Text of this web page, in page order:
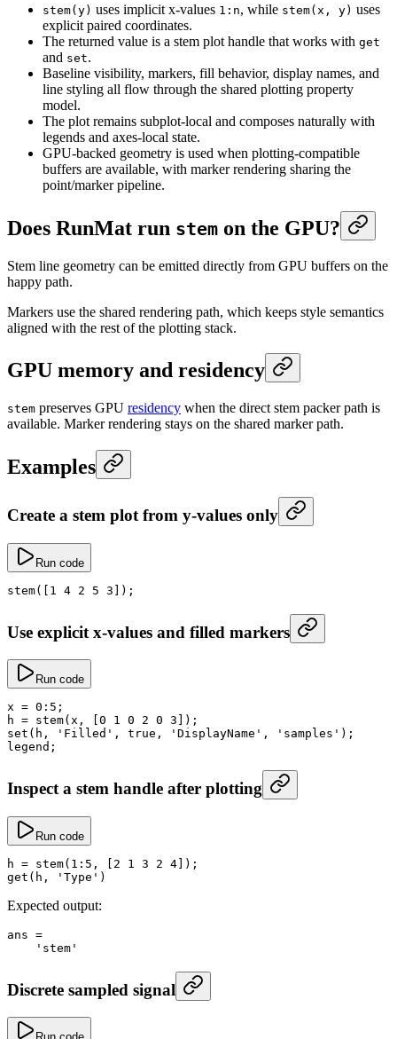
stem(y) uses implicit x-values 1:n, while stem(x, y) uses
explicit paired coordinates.
The returned value is a stem plot handle that works with get
and set.
Baseline visibility, markers, fill behavior, display names, and
line styling all flow through the shared plotting property
model.
The plot remains subplot-local and composes naturally with
legends and axes-local state.
GPU-backed geometry is used when plotting-compatible
buffers are available, with marker rendering sharing the
point/marker pipeline.
Does RunMat run stem on the GPU?
Stem line geometry can be emitted directly from GPU buffers on the
happy path.
Markers use the shared rendering path, which keeps style semantics
aligned with the rest of the plotting stack.
GPU memory and residency
stem preserves GPU residency when the direct stem packer path is
available. Marker rendering stays on the shared marker path.
Examples
Create a stem plot from y-values only
Run code
stem([ 1 4 2 5 3 ]);
Use explicit x-values and filled markers
Run code
x = 0 : 5 ;
h = stem(x, [ 0 1 0 2 0 3 ]);
set (h, 'Filled' , true , 'DisplayName' , 'samples' );
legend;
Inspect a stem handle after plotting
Run code
h = stem( 1 : 5 , [ 2 1 3 2 4 ]);
get (h, 'Type' )
Expected output:
ans =
    'stem'
Discrete sampled signal